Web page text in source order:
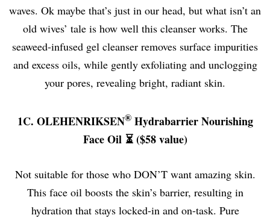
waves. Ok maybe that’s just in our head, but what isn’t an
old wives’ tale is how well this cleanser works. The
seaweed-infused gel cleanser removes surface impurities
and excess oils, while gently exfoliating and unclogging
your pores, revealing bright, radiant skin.
1C. OLEHENRIKSEN®Hydrabarrier Nourishing
Face Oil ⏳ ($58 value)
Not suitable for those who DON’T want amazing skin.
This face oil boosts the skin’s barrier, resulting in
hydration that stays locked-in and on-task. Pure